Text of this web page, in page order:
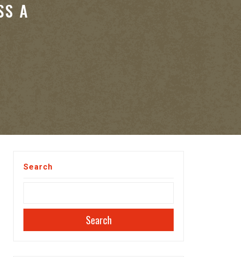
A
Search
Search